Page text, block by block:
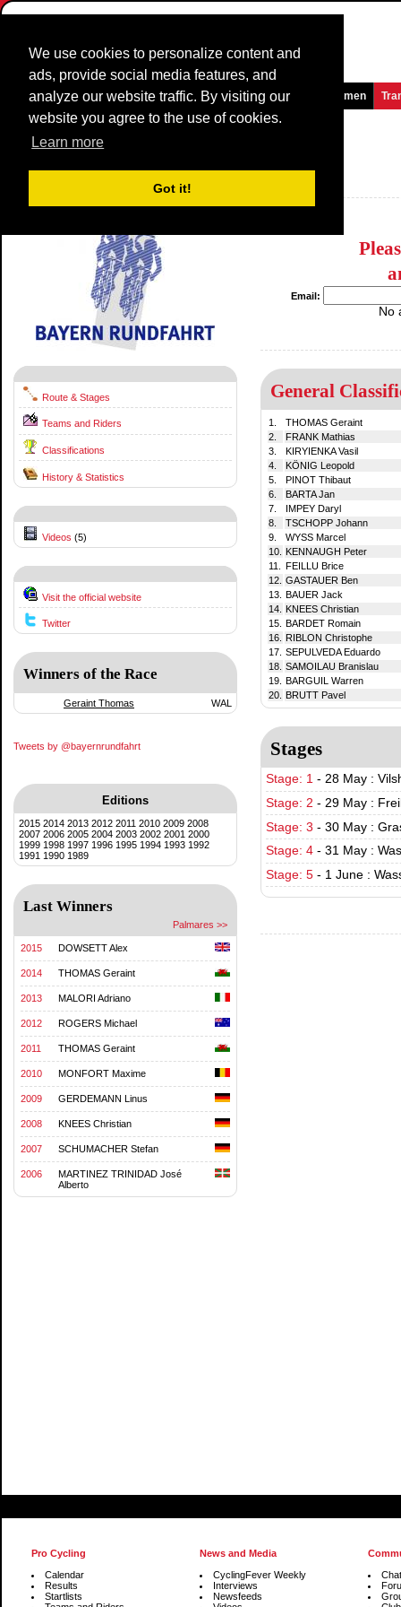
We use cookies to personalize content and
ads, provide social media features, and
analyze our website traffic. By visiting our
website you agree to the use of cookies.
Learn more
Got it!
Homepage News and Media Games Races Teams Women
Bayern Rundfahrt
(Bayern-Rundfahrt)
Route & Stages
Teams and Riders
Classifications
History & Statistics
Videos (5)
Visit the official website
Twitter
Winners of the Race
Geraint Thomas WAL
Tweets by @bayernrundfahrt
Editions
2015 2014 2013 2012 2011 2010 2009 2008
2007 2006 2005 2004 2003 2002 2001 2000
1999 1998 1997 1996 1995 1994 1993 1992
1991 1990 1989
Last Winners
Palmares >>
2015 DOWSETT Alex
2014 THOMAS Geraint
2013 MALORI Adriano
2012 ROGERS Michael
2011 THOMAS Geraint
2010 MONFORT Maxime
2009 GERDEMANN Linus
2008 KNEES Christian
2007 SCHUMACHER Stefan
2006
MARTINEZ TRINIDAD José
Alberto
Email:
No
General
1.
THOMAS Geraint
2.
FRANK Mathias
3.
KIRYIENKA Vasil
4.
KÖNIG Leopold
5.
PINOT Thibaut
6.
BARTA Jan
7.
IMPEY Daryl
8.
TSCHOPP Johann
9.
WYSS Marcel
10.
KENNAUGH Peter
11.
FEILLU Brice
12. GASTAUER Ben
13.
BAUER Jack
14.
KNEES Christian
15.
BARDET Romain
16.
RIBLON Christophe
17. SEPULVEDA Eduardo
18. SAMOILAU Branislau
19.
BARGUIL Warren
20.
BRUTT Pavel
Stages
Stage: 1 - 28 May :
Stage: 2 - 29 May :
Stage: 3 - 30 May :
Stage: 4 - 31 May :
Stage: 5 - 1 June :
Pro Cycling
Calendar
Results
Startlists
News and Media
CyclingFever Weekly
Interviews
Newsfeeds
Chat